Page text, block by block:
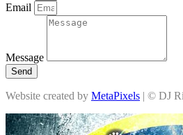
Email
Message
Send
Website created by MetaPixels | © DJ